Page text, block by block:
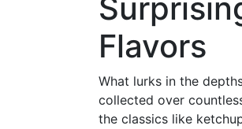
Flavors
What lurks in the
collected over
the classics like